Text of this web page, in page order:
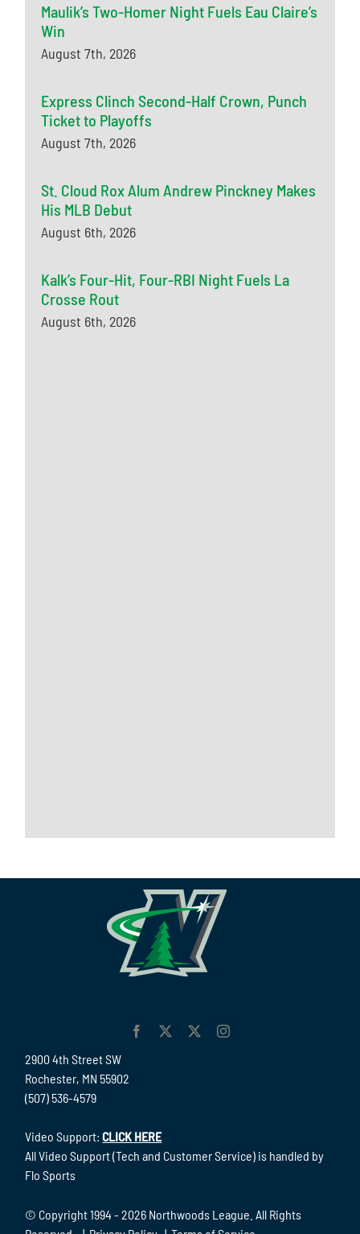
Maulik’s Two-Homer Night Fuels Eau Claire’s
Win
August 7th, 2026
Express Clinch Second-Half Crown, Punch
Ticket to Playoffs
August 7th, 2026
St. Cloud Rox Alum Andrew Pinckney Makes
His MLB Debut
August 6th, 2026
Kalk’s Four-Hit, Four-RBI Night Fuels La
Crosse Rout
August 6th, 2026
2900 4th Street SW
Rochester, MN 55902
(507) 536-4579
Video Support:CLICK HERE
All Video Support (Tech and Customer Service) is handled by
Flo Sports
© Copyright 1994 -2026 Northwoods League. All Rights